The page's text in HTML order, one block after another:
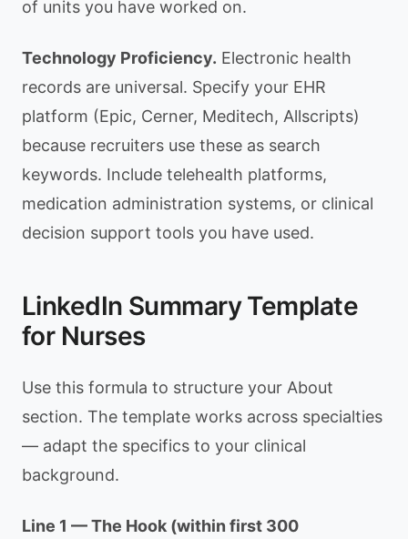
of units you have worked on.
Technology Proficiency. Electronic health
records are universal. Specify your EHR
platform (Epic, Cerner, Meditech, Allscripts)
because recruiters use these as search
keywords. Include telehealth platforms,
medication administration systems, or clinical
decision support tools you have used.
LinkedIn Summary Template
for Nurses
Use this formula to structure your About
section. The template works across specialties
— adapt the specifics to your clinical
background.
Line 1 — The Hook (within first 300